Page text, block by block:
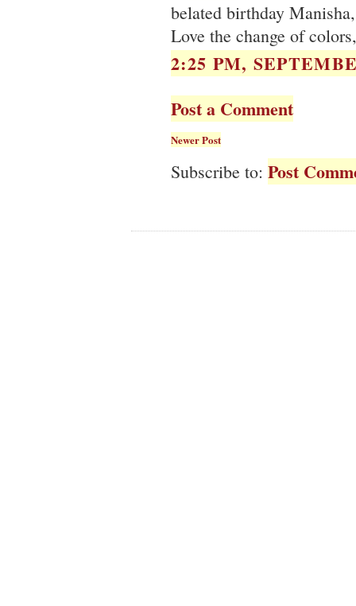
belated birthday
Love the change of
2:25 PM,
Post a Comment
Newer Post
Subscribe to: Post